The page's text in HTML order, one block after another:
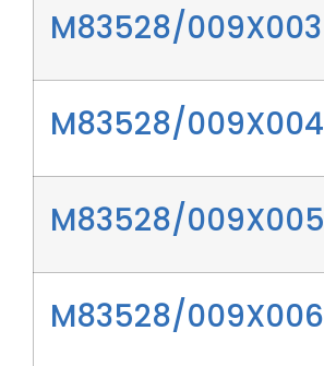
M83528/009X003
M83528/009X004
M83528/009X005
M83528/009X006